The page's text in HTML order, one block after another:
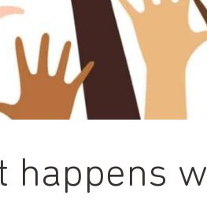
happens